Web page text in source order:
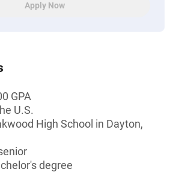
Apply Now
GPA
U.S.
High School in Dayton,
degree